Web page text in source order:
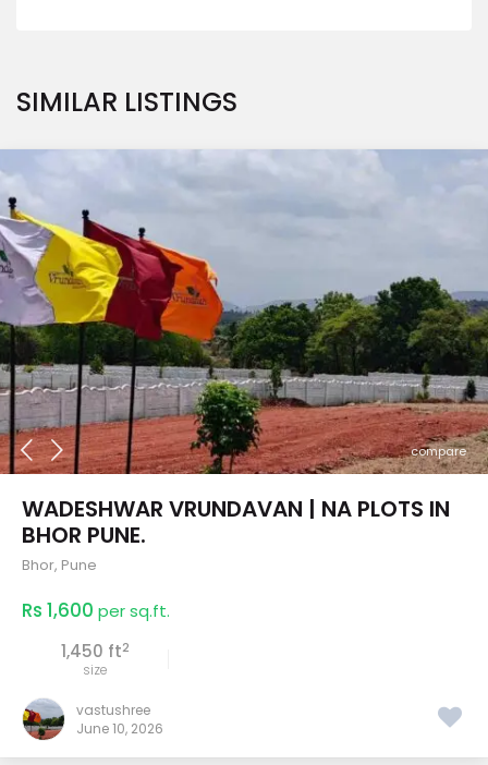
SIMILAR LISTINGS
compare
WADESHWAR VRUNDAVAN | NA PLOTS IN
BHOR PUNE.
Bhor, Pune
Rs 1,600 per sq.ft.
1,450 ft2
size
vastushree
June 10, 2026